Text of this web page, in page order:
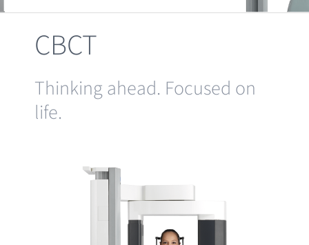
CBCT
Thinking ahead. Focused on
life.